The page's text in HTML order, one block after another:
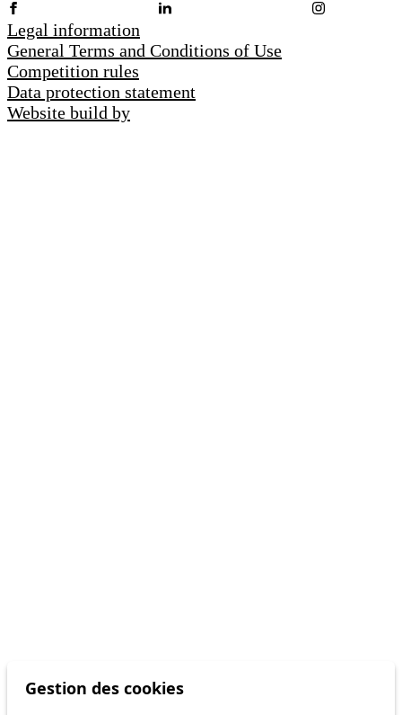
Legal information
General Terms and Conditions of Use
Competition rules
Data protection statement
Website build by
Gestion des cookies